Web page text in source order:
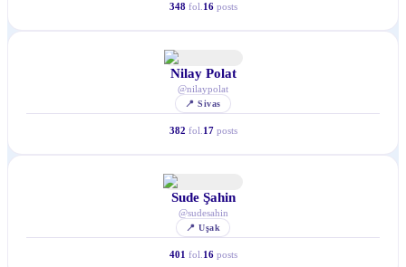
348 fol. 16 posts
Nilay Polat
@nilaypolat
📍Sivas
382 fol. 17 posts
Sude Şahin
@sudesahin
📍 Uşak
401 fol. 16 posts